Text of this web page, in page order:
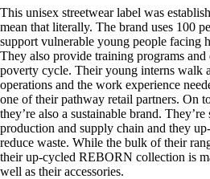
This unisex streetwear label was
mean that literally. The brand uses 100
support vulnerable young people facing
They also provide training programs
poverty cycle. Their young interns walk
operations and the work experience
one of their pathway retail partners. On
they’re also a sustainable brand.
production and supply chain and they
reduce waste. While the bulk of their
their up-cycled REBORN collection is
well as their accessories.